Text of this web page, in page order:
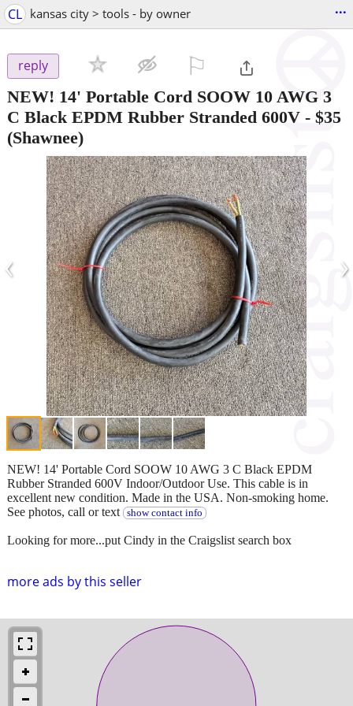
CL kansas city > tools - by owner ...
reply
NEW! 14' Portable Cord SOOW 10 AWG 3
C Black EPDM Rubber Stranded 600V - $35
(Shawnee)
‹ ›
more ads by this seller
NEW! 14' Portable Cord SOOW 10 AWG 3 C Black EPDM
Rubber Stranded 600V Indoor/Outdoor Use. This cable is in
excellent new condition. Made in the USA. Non-smoking home.
See photos, call or text
show contact info
Looking for more...put Cindy in the Craigslist search box